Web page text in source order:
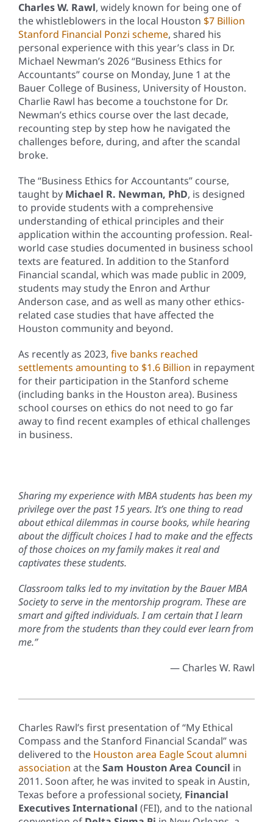
Charles W. Rawl, widely known for being one of
the whistleblowers in the local Houston $7 Billion
Stanford Financial Ponzi scheme, shared his
personal experience with this year’s class in Dr.
Michael Newman’s 2026 “Business Ethics for
Accountants” course on Monday, June 1 at the
Bauer College of Business, University of Houston.
Charlie Rawl has become a touchstone for Dr.
Newman’s ethics course over the last decade,
recounting step by step how he navigated the
challenges before, during, and after the scandal
broke.
The “Business Ethics for Accountants” course,
taught by Michael R. Newman, PhD, is designed
to provide students with a comprehensive
understanding of ethical principles and their
application within the accounting profession. Real-
world case studies documented in business school
texts are featured. In addition to the Stanford
Financial scandal, which was made public in 2009,
students may study the Enron and Arthur
Anderson case, and as well as many other ethics-
related case studies that have affected the
Houston community and beyond.
As recently as 2023, five banks reached
settlements amounting to $1.6 Billion in repayment
for their participation in the Stanford scheme
(including banks in the Houston area). Business
school courses on ethics do not need to go far
away to find recent examples of ethical challenges
in business.
Sharing my experience with MBA students has been my
privilege over the past 15 years. It’s one thing to read
about ethical dilemmas in course books, while hearing
about the difficult choices I had to make and the effects
of those choices on my family makes it real and
captivates these students.
Classroom talks led to my invitation by the Bauer MBA
Society to serve in the mentorship program. These are
smart and gifted individuals. I am certain that I learn
more from the students than they could ever learn from
me.”
— Charles W. Rawl
Charles Rawl’s first presentation of “My Ethical
Compass and the Stanford Financial Scandal” was
delivered to the Houston area Eagle Scout alumni
association at theSam Houston Area Council in
2011. Soon after, he was invited to speak in Austin,
Texas before a professional society, Financial
Executives International (FEI), and to the national